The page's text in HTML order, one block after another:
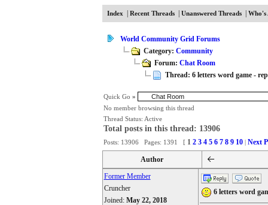
Index| Recent Threads| Unanswered Threads| Who's
World Community Grid Forums
Category: Community
Forum: Chat Room
Thread: 6 letters word game -
Quick Go »
No member browsing this thread
Thread Status: Active
Total posts in this thread: 13906
Posts: 13906 Pages: 1391 [ 1 2 3 4 5 6 7 8 9 10| Next
Author
Former Member
Cruncher
Joined: May 22, 2018
6 letters word